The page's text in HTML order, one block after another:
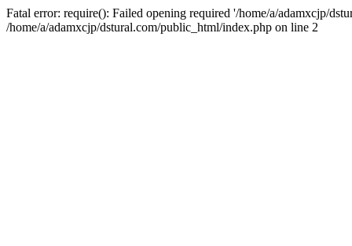
Fatal error: require(): Failed opening required '/home/a/adamxcjp/
/home/a/adamxcjp/dstural.com/public_html/index.php on line 2